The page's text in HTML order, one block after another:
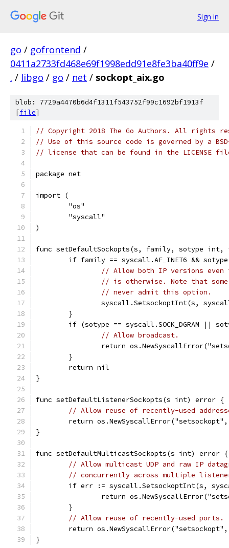
Sign in
go / gofrontend /
0411a2733fd468e69f1998edd91e8fe3ba40ff9e /
. / libgo / go / net / sockopt_aix.go
blob: 7729a4470b6d4f1311f543752f99c1692bf1913f
[file]
// Copyright 2018 The Go Authors. All rights
// Use of this source code is governed by a
// license that can be found in the LICENSE
package net
import (
	"os"
	"syscall"
)
func setDefaultSockopts(s, family, sotype
if family == syscall.AF_INET6 &&
// Allow both IP versions
// is otherwise. Note that some
// never admit this option.
syscall.SetsockoptInt(s,
	}
if (sotype == syscall.SOCK_DGRAM ||
// Allow broadcast.
return
	}
	return nil
}
func setDefaultListenerSockopts(s int) error {
// Allow reuse of recently-used
return
}
func setDefaultMulticastSockopts(s int) error {
// Allow multicast UDP and raw IP
// concurrently across multiple
if err := syscall.SetsockoptInt(s,
return
	}
// Allow reuse of recently-used ports.
return
}